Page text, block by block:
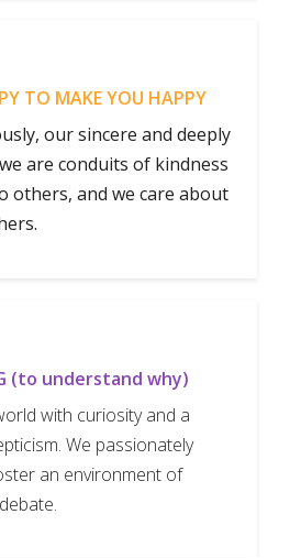
TO MAKE YOU HAPPY
our sincere and deeply
are conduits of kindness
others, and we care about
(to understand why)
with curiosity and a
We passionately
an environment of